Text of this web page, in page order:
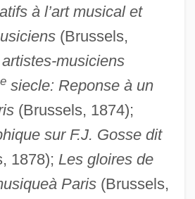
à l’art musical et
(Brussels,
musiciens
esiecle: Reponse à un
(Brussels, 1874);
sur F.J. Gosse dit
1878); Les gloires de
Paris(Brussels,